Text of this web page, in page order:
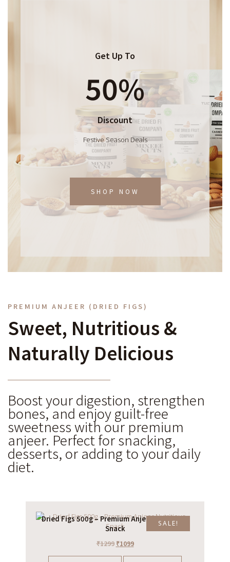
Get Up To
50%
Discount
Festive Season Deals
SHOP NOW
PREMIUM ANJEER (DRIED FIGS)
Sweet, Nutritious &
Naturally Delicious
Boost your digestion, strengthen
bones, and enjoy guilt-free
sweetness with our premium
anjeer. Perfect for snacking,
desserts, or adding to your daily
diet.
SALE!
Dried Figs 500g – Premium Anjeer Nutritious
Snack
₹1299 ₹1099